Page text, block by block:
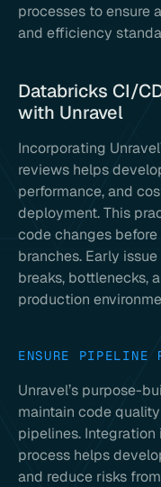
processes to ensure
and efficiency
Databricks CI/
with Unravel
Incorporating
reviews helps
performance, and
deployment. This
code changes
branches. Early
breaks, bottlenecks,
production
ENSURE PIPELINE
Unravel’s purpose-
maintain code
pipelines.
process helps
and reduce risks